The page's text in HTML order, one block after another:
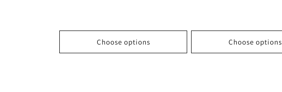
Choose options Choose options